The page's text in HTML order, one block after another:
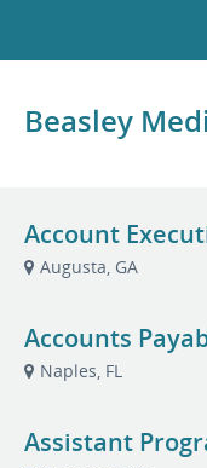
Beasley
Account
Augusta, GA
Accounts
Naples, FL
Assistant